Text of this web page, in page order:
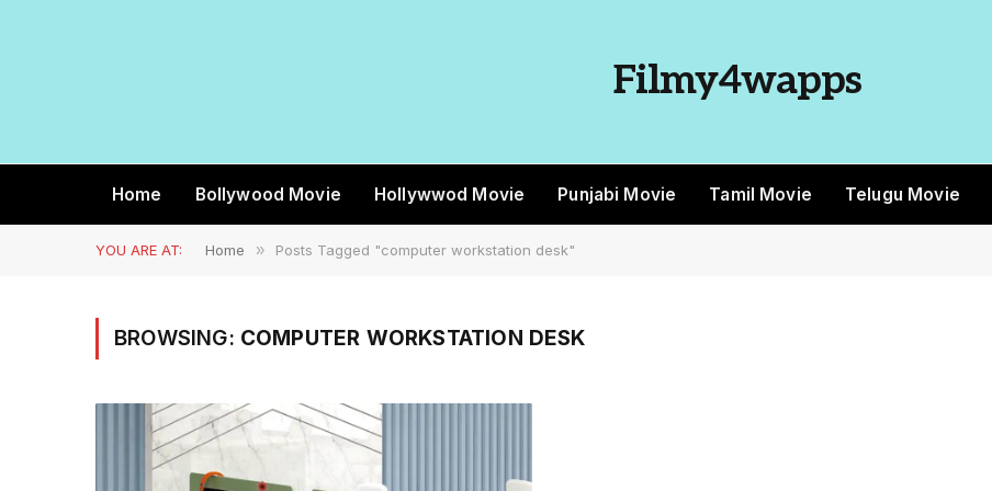
Filmy4wapps
Home Bollywood Movie Hollywwod Movie Punjabi Movie Tamil Movie Telugu Movie
YOU ARE AT: Home » Posts Tagged "computer workstation desk"
BROWSING: COMPUTER WORKSTATION DESK